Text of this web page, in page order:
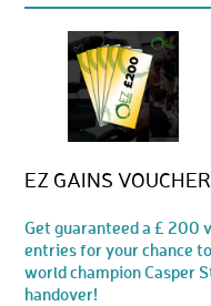
EZ GAINS VOUCHER
Get guaranteed a £ 200
entries for your chance
world champion Casper
handover!